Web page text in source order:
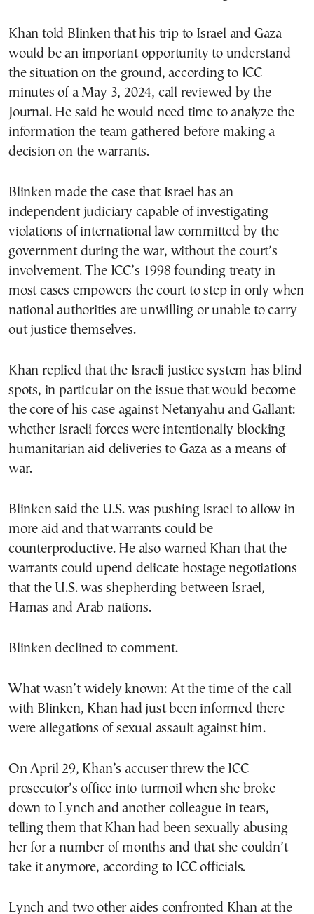
Khan told Blinken that his trip to Israel and Gaza
would be an important opportunity to understand
the situation on the ground, according to ICC
minutes of a May 3, 2024, call reviewed by the
Journal. He said he would need time to analyze the
information the team gathered before making a
decision on the warrants.
Blinken made the case that Israel has an
independent judiciary capable of investigating
violations of international law committed by the
government during the war, without the court’s
involvement. The ICC’s 1998 founding treaty in
most cases empowers the court to step in only when
national authorities are unwilling or unable to carry
out justice themselves.
Khan replied that the Israeli justice system has blind
spots, in particular on the issue that would become
the core of his case against Netanyahu and Gallant:
whether Israeli forces were intentionally blocking
humanitarian aid deliveries to Gaza as a means of
war.
Blinken said the U.S. was pushing Israel to allow in
more aid and that warrants could be
counterproductive. He also warned Khan that the
warrants could upend delicate hostage negotiations
that the U.S. was shepherding between Israel,
Hamas and Arab nations.
Blinken declined to comment.
What wasn’t widely known: At the time of the call
with Blinken, Khan had just been informed there
were allegations of sexual assault against him.
On April 29, Khan’s accuser threw the ICC
prosecutor’s office into turmoil when she broke
down to Lynch and another colleague in tears,
telling them that Khan had been sexually abusing
her for a number of months and that she couldn’t
take it anymore, according to ICC officials.
Lynch and two other aides confronted Khan at the